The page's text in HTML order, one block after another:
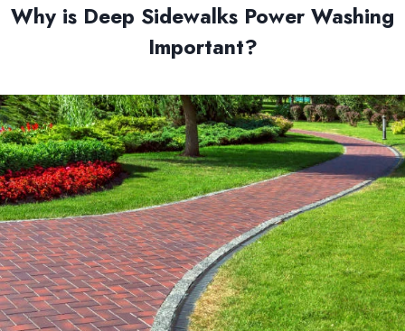
Why is Deep Sidewalks Power Washing
Important?